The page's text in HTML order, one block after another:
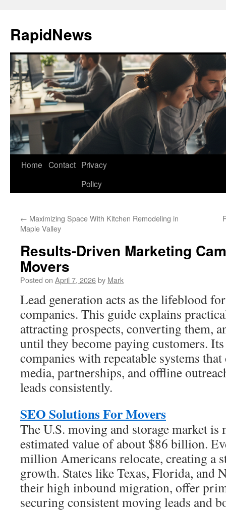
content
RapidNews
Home Contact Privacy
Policy
← Maximizing Space With Kitchen Remodeling in
Maple Valley
Results-Driven Marketing
Movers
Posted on April 7, 2026by Mark
Lead generation acts as the lifeblood
companies. This guide explains
attracting prospects, converting them,
until they become paying customers.
companies with repeatable systems
media, partnerships, and offline
leads consistently.
SEO Solutions For Movers
The U.S. moving and storage market is
estimated value of about $86 billion.
million Americans relocate, creating a
growth. States like Texas, Florida, and
their high inbound migration, offer
securing consistent moving leads and